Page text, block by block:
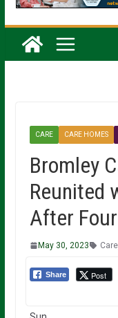
CARE CARE HOMES
Bromley
Reunited
After
May 30, 2023 Care,
Share Post